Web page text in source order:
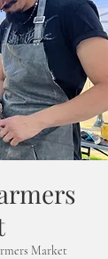
Market